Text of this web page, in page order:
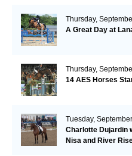
Thursday,
A Great Day at
Thursday,
14 AES Horses
Tuesday,
Charlotte Dujardin
Nisa and River